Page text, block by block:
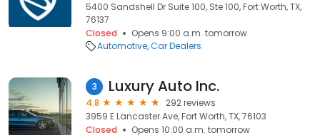
5400 Sandshell Dr Suite 100, Ste 100, Fort Worth, TX,
76137
Closed
Opens 9:00 a.m. tomorrow
Automotive Car Dealers
3 Luxury Auto Inc.
4.8
292 reviews
3959 E Lancaster Ave, Fort Worth, TX, 76103
Closed
Opens 10:00 a.m. tomorrow